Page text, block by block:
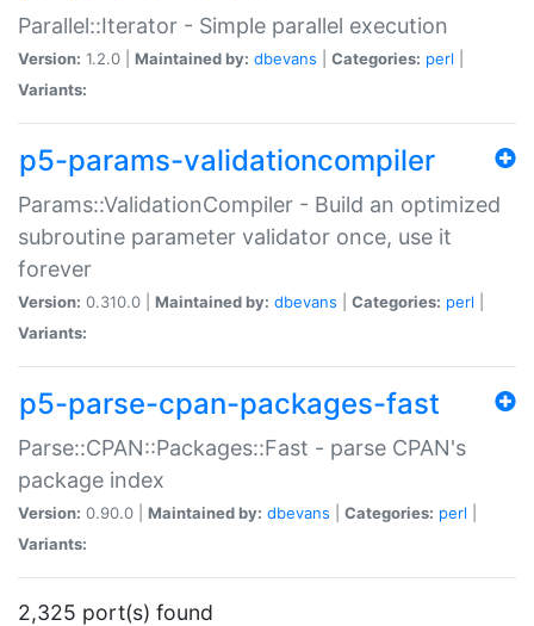
Parallel::Iterator - Simple parallel execution
Version: 1.2.0 | Maintained by: dbevans Categories: perl
Variants:
p5-params-validationcompiler
Params::ValidationCompiler - Build an optimized
subroutine parameter validator once, use it
forever
Version: 0.310.0 | Maintained by: dbevans Categories: perl
Variants:
p5-parse-cpan-packages-fast
Parse::CPAN::Packages::Fast - parse CPAN's
package index
Version: 0.90.0 | Maintained by: dbevans Categories: perl
Variants:
2,325 port(s) found